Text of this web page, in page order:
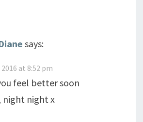
says:
at 8:52 pm
feel better soon
night night x